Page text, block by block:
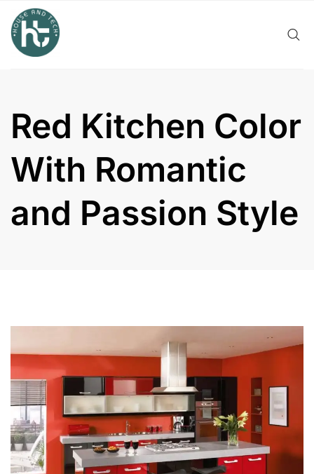
content
Red Kitchen Color
With Romantic
and Passion Style